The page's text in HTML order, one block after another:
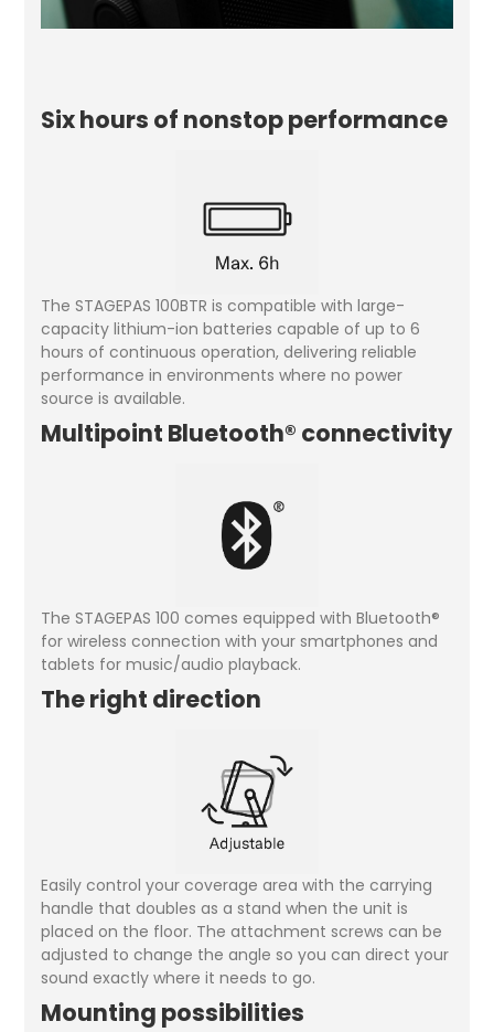
Six hours of nonstop performance
The STAGEPAS 100BTR is compatible with large-
capacity lithium-ion batteries capable of up to 6
hours of continuous operation, delivering reliable
performance in environments where no power
source is available.
Multipoint Bluetooth® connectivity
The STAGEPAS 100 comes equipped with Bluetooth®
for wireless connection with your smartphones and
tablets for music/audio playback.
The right direction
Easily control your coverage area with the carrying
handle that doubles as a stand when the unit is
placed on the floor. The attachment screws can be
adjusted to change the angle so you can direct your
sound exactly where it needs to go.
Mounting possibilities